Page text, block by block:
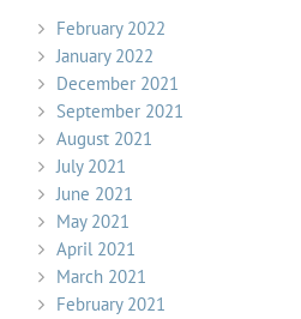
February 2022
January 2022
December 2021
September 2021
August 2021
July 2021
June 2021
May 2021
April 2021
March 2021
February 2021